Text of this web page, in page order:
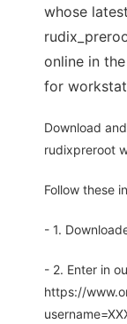
whose
online in
for
Download
rudixpreroot
Follow these
- 1.
- 2. Enter in
https://